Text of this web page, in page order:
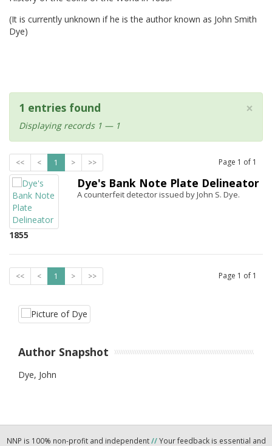
(It is currently unknown if he is the author known as John Smith
Dye)
×
1 entries found
Displaying records 1 — 1
<< < 1 > >> Page 1 of 1
1855
Dye's Bank Note Plate Delineator
A counterfeit detector issued by John S. Dye.
<< < 1 > >> Page 1 of 1
Author Snapshot
Dye, John
NNP is 100% non-profit and independent//Your feedback is essential and